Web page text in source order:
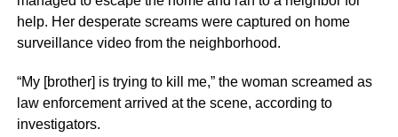
help. Her desperate screams were captured on home
surveillance video from the neighborhood.
“My [brother] is trying to kill me,” the woman screamed as
law enforcement arrived at the scene, according to
investigators.